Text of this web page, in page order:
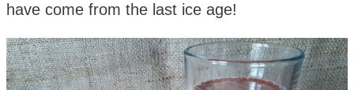
have come from the last ice age!